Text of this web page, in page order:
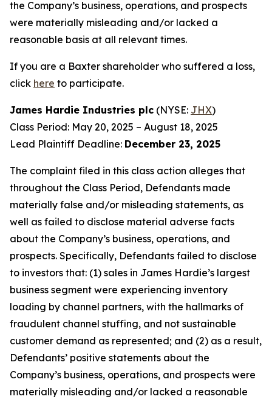
the Company’s business, operations, and prospects
were materially misleading and/or lacked a
reasonable basis at all relevant times.
If you are a Baxter shareholder who suffered a loss,
click here to participate.
James Hardie Industries plc (NYSE: JHX)
Class Period: May 20, 2025 – August 18, 2025
Lead Plaintiff Deadline: December 23, 2025
The complaint filed in this class action alleges that
throughout the Class Period, Defendants made
materially false and/or misleading statements, as
well as failed to disclose material adverse facts
about the Company’s business, operations, and
prospects. Specifically, Defendants failed to disclose
to investors that: (1) sales in James Hardie’s largest
business segment were experiencing inventory
loading by channel partners, with the hallmarks of
fraudulent channel stuffing, and not sustainable
customer demand as represented; and (2) as a result,
Defendants’ positive statements about the
Company’s business, operations, and prospects were
materially misleading and/or lacked a reasonable